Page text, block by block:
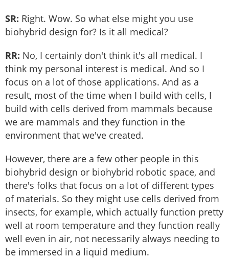
SR: Right. Wow. So what else might you use
biohybrid design for? Is it all medical?
RR: No, I certainly don't think it's all medical. I
think my personal interest is medical. And so I
focus on a lot of those applications. And as a
result, most of the time when I build with cells, I
build with cells derived from mammals because
we are mammals and they function in the
environment that we've created.
However, there are a few other people in this
biohybrid design or biohybrid robotic space, and
there's folks that focus on a lot of different types
of materials. So they might use cells derived from
insects, for example, which actually function pretty
well at room temperature and they function really
well even in air, not necessarily always needing to
be immersed in a liquid medium.